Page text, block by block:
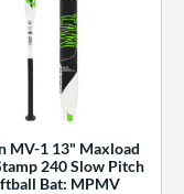
MV-1 13" Maxload
240 Slow Pitch
Bat: MPMV